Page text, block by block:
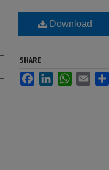
Download
SHARE
FacebookLinkedInWhatsApp
Email